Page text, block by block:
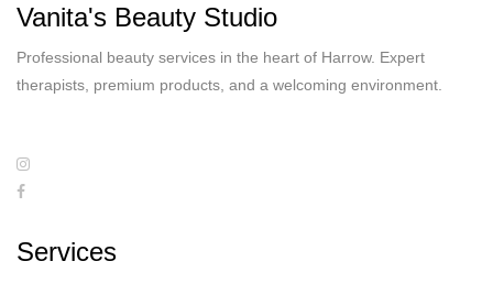
Vanita's Beauty Studio
Professional beauty services in the heart of Harrow. Expert
therapists, premium products, and a welcoming environment.
Services